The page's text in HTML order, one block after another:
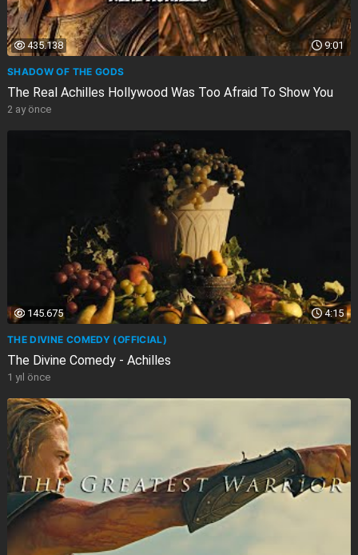
9:01
435.138
SHADOW OF THE GODS
The Real Achilles Hollywood Was Too Afraid To Show You
2 ay önce
4:15
145.675
THE DIVINE COMEDY (OFFICIAL)
The Divine Comedy - Achilles
1 yıl önce